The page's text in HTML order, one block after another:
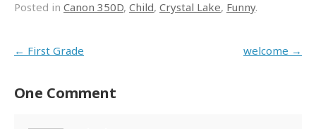
Posted in Canon 350D, Child, Crystal Lake, Funny.
Post navigation
← First Grade welcome →
One Comment